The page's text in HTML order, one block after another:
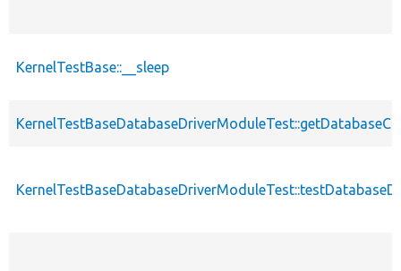
KernelTestBase::__sleep